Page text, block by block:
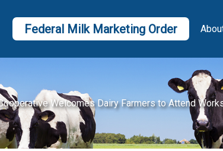
Federal Milk Marketing Order
Welcomes Dairy Farmers to Attend